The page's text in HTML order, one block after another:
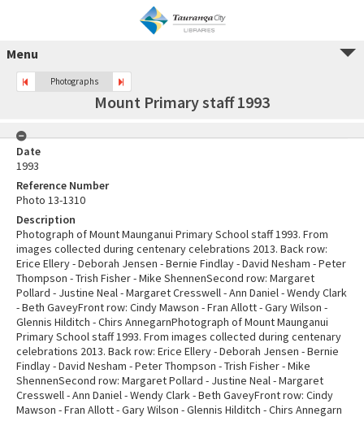
Menu
Photographs
Mount Primary staff 1993
Date
1993
Reference Number
Photo 13-1310
Description
Photograph of Mount Maunganui Primary School staff 1993. From
images collected during centenary celebrations 2013. Back row:
Erice Ellery - Deborah Jensen - Bernie Findlay - David Nesham - Peter
Thompson - Trish Fisher - Mike ShennenSecond row: Margaret
Pollard - Justine Neal - Margaret Cresswell - Ann Daniel - Wendy Clark
- Beth GaveyFront row: Cindy Mawson - Fran Allott - Gary Wilson -
Glennis Hilditch - Chirs AnnegarnPhotograph of Mount Maunganui
Primary School staff 1993. From images collected during centenary
celebrations 2013. Back row: Erice Ellery - Deborah Jensen - Bernie
Findlay - David Nesham - Peter Thompson - Trish Fisher - Mike
ShennenSecond row: Margaret Pollard - Justine Neal - Margaret
Cresswell - Ann Daniel - Wendy Clark - Beth GaveyFront row: Cindy
Mawson - Fran Allott - Gary Wilson - Glennis Hilditch - Chirs Annegarn